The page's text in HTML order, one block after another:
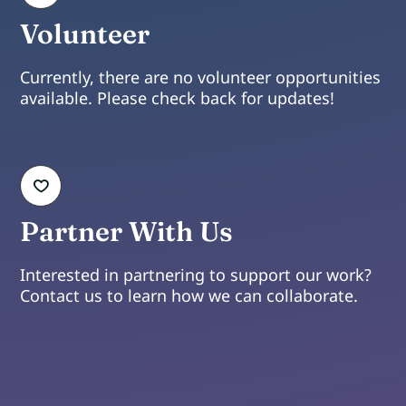
Volunteer
Currently, there are no volunteer opportunities
available. Please check back for updates!
Partner With Us
Interested in partnering to support our work?
Contact us to learn how we can collaborate.